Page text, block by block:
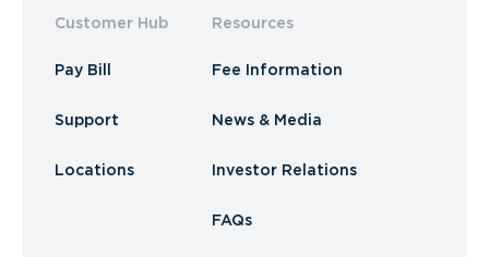
Customer Hub
Pay Bill
Support
Locations
Resources
Fee Information
News & Media
Investor Relations
FAQs